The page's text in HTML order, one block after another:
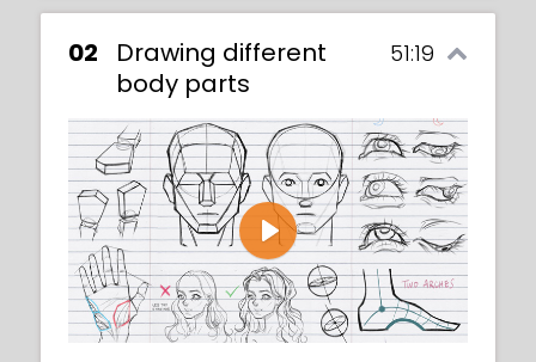
02
Drawing different
body parts
51:19
Play